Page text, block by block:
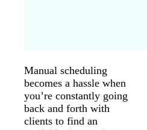
Manual scheduling
becomes a hassle when
you’re constantly going
back and forth with
clients to find an